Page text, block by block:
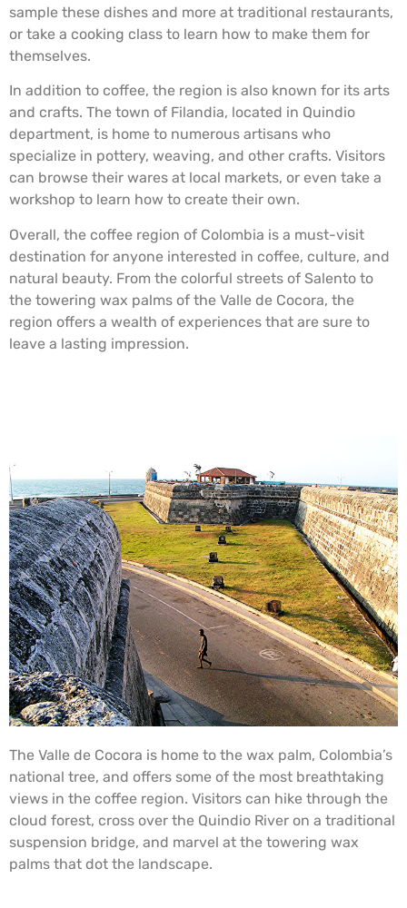
sample these dishes and more at traditional restaurants,
or take a cooking class to learn how to make them for
themselves.
In addition to coffee, the region is also known for its arts
and crafts. The town of Filandia, located in Quindio
department, is home to numerous artisans who
specialize in pottery, weaving, and other crafts. Visitors
can browse their wares at local markets, or even take a
workshop to learn how to create their own.
Overall, the coffee region of Colombia is a must-visit
destination for anyone interested in coffee, culture, and
natural beauty. From the colorful streets of Salento to
the towering wax palms of the Valle de Cocora, the
region offers a wealth of experiences that are sure to
leave a lasting impression.
The Valle de Cocora is home to the wax palm, Colombia’s
national tree, and offers some of the most breathtaking
views in the coffee region. Visitors can hike through the
cloud forest, cross over the Quindio River on a traditional
suspension bridge, and marvel at the towering wax
palms that dot the landscape.